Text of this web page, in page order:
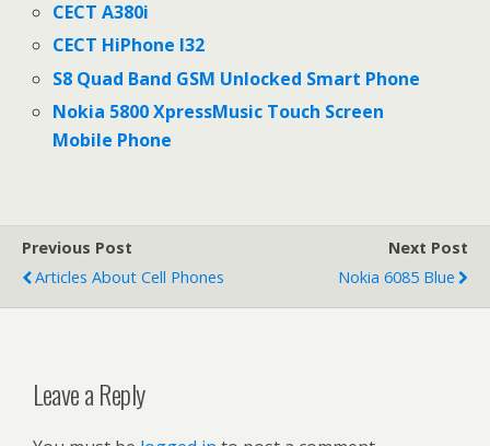
CECT A380i
CECT HiPhone I32
S8 Quad Band GSM Unlocked Smart Phone
Nokia 5800 XpressMusic Touch Screen
Mobile Phone
Previous Post
Articles About Cell Phones
Next Post
Nokia 6085 Blue
Leave a Reply